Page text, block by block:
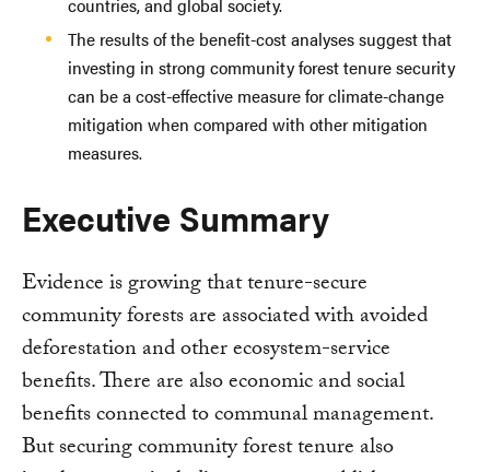
The results of the benefit-cost analyses suggest that
investing in strong community forest tenure security
can be a cost-effective measure for climate-change
mitigation when compared with other mitigation
measures.
Executive Summary
Evidence is growing that tenure-secure
community forests are associated with avoided
deforestation and other ecosystem-service
benefits. There are also economic and social
benefits connected to communal management.
But securing community forest tenure also